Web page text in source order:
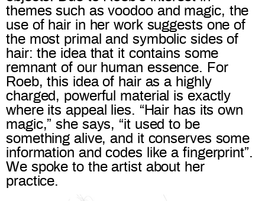
themes such as voodoo and magic, the
use of hair in her work suggests one of
the most primal and symbolic sides of
hair: the idea that it contains some
remnant of our human essence. For
Roeb, this idea of hair as a highly
charged, powerful material is exactly
where its appeal lies. “Hair has its own
magic,” she says, “it used to be
something alive, and it conserves some
information and codes like a fingerprint”.
We spoke to the artist about her
practice.